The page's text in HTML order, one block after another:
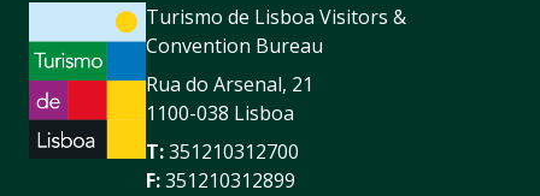
Turismo de Lisboa Visitors &
Convention Bureau
Rua do Arsenal, 21
1100-038 Lisboa
T:351210312700
F:351210312899